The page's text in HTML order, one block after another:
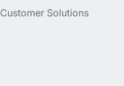
Customer Solutions